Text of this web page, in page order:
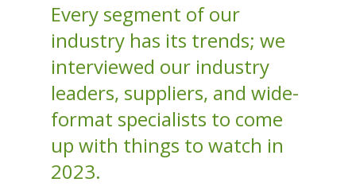
Every segment of our
industry has its trends; we
interviewed our industry
leaders, suppliers, and wide-
format specialists to come
up with things to watch in
2023.